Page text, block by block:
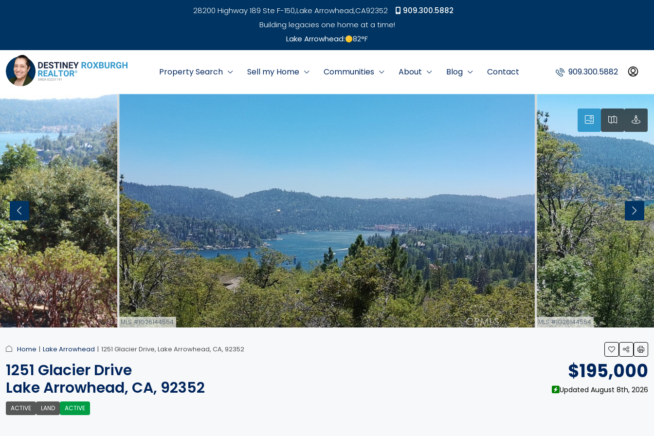
28200 Highway 189 Ste F-150,Lake Arrowhead,CA92352
909.300.5882
Building legacies one home at a time!
Lake Arrowhead:
82°F
Property Search Sell my Home Communities About Blog Contact 909.300.5882
MLS #IG26144554 MLS #IG26144554
Home Lake Arrowhead 1251 Glacier Drive, Lake Arrowhead, CA, 92352
1251 Glacier Drive
Lake Arrowhead, CA, 92352
$195,000
Updated August 8th, 2026
ACTIVE LAND ACTIVE